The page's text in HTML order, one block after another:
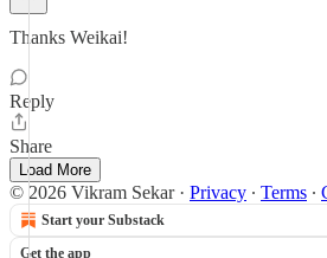
Thanks Weikai!
Reply
Share
Load More
© 2026 Vikram Sekar· Privacy ∙ Terms ∙
Start your Substack
Get the app